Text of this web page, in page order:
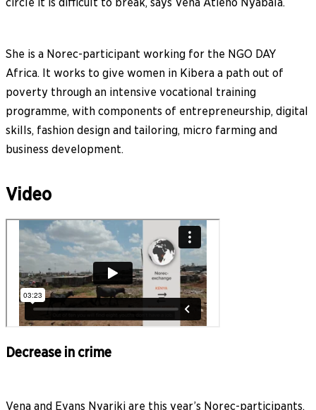
She is a Norec-participant working for the NGO DAY
Africa. It works to give women in Kibera a path out of
poverty through an intensive vocational training
programme, with components of entrepreneurship, digital
skills, fashion design and tailoring, micro farming and
business development.
Video
Decrease in crime
Vena and Evans Nyariki are this year’s Norec-participants,